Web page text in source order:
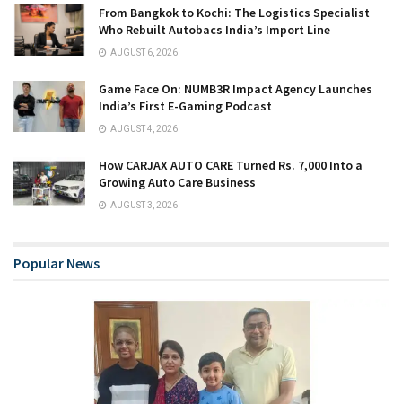
From Bangkok to Kochi: The Logistics Specialist
Who Rebuilt Autobacs India’s Import Line
AUGUST 6, 2026
Game Face On: NUMB3R Impact Agency Launches
India’s First E-Gaming Podcast
AUGUST 4, 2026
How CARJAX AUTO CARE Turned Rs. 7,000 Into a
Growing Auto Care Business
AUGUST 3, 2026
Popular News